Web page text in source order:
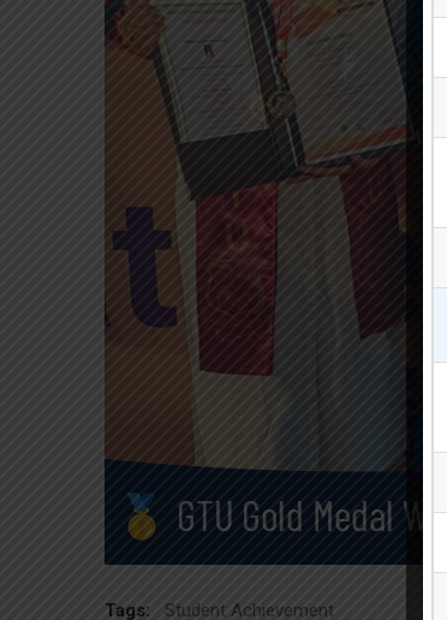
Tags: Student Achievement